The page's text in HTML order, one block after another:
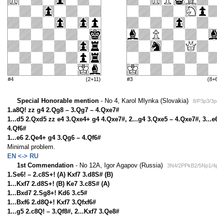
#4 (2+11) #3
Special Honorable mention - No 4, Karol Mlynka (Slovakia) 8/P3p3/
1.a8Q! zz g4 2.Qg8 – 3.Qg7 – 4.Qxe7#
1...d5 2.Qxd5 zz e4 3.Qxe4+ g4 4.Qxe7#, 2...g4 3.Qxe5 – 4.Qxe7#,
4.Qf6#
1...e6 2.Qe4+ g4 3.Qg6 – 4.Qf6#
Minimal problem.
EN <-> RU
1st Commendation - No 12A, Igor Agapov (Russia) 3N4/2PPkB2/5Np1/
1.Se6! – 2.c8S+! (A) Kxf7 3.d8S# (B)
1...Kxf7 2.d8S+! (B) Ke7 3.c8S# (A)
1...Bxd7 2.Sg8+! Kd6 3.c5#
1...Bxf6 2.d8Q+! Kxf7 3.Qfxf6#
1...g5 2.c8Q! – 3.Qf8#, 2...Kxf7 3.Qe8#